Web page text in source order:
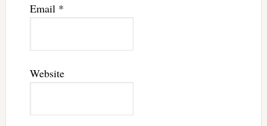
Email *
Website